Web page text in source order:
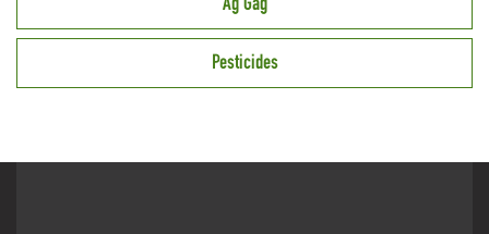
Pesticides